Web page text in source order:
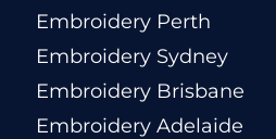
Embroidery Perth
Embroidery Sydney
Embroidery Brisbane
Embroidery Adelaide